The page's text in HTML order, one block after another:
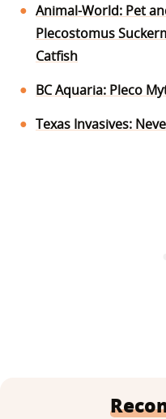
Animal-World: Pet
Plecostomus
Catfish
BC Aquaria: Pleco
Texas Invasives: